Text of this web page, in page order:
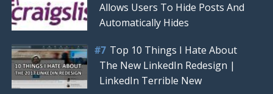
Allows Users To Hide Posts And
Automatically Hides
Top 10 Things I Hate About
The New LinkedIn Redesign |
LinkedIn Terrible New